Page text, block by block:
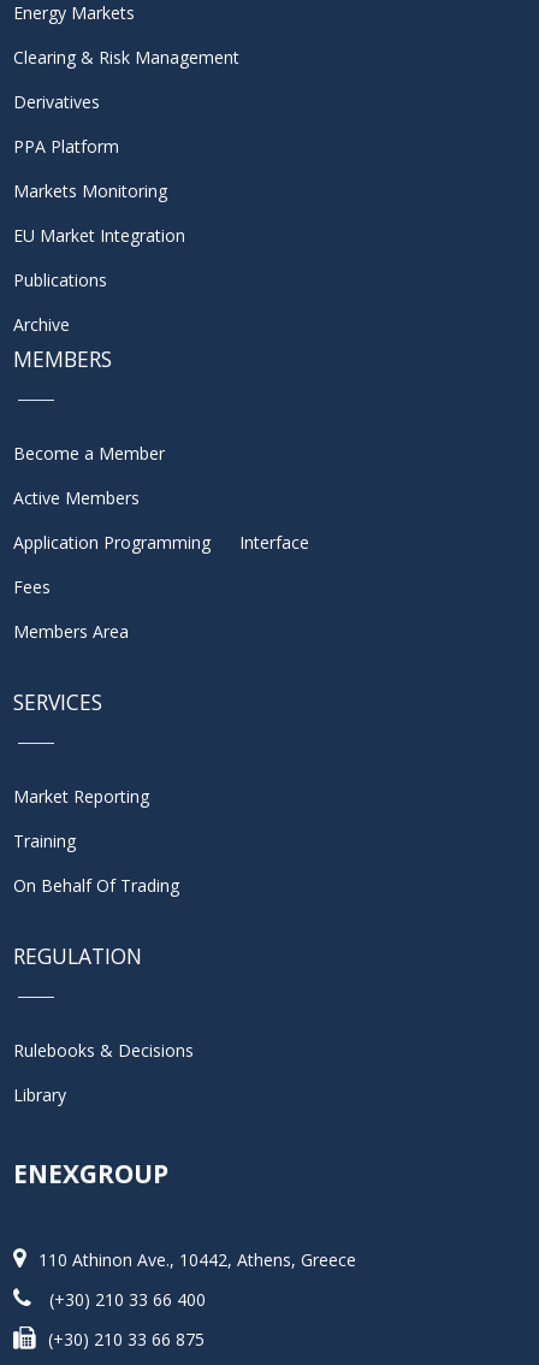
Energy Markets
Clearing & Risk Management
Derivatives
PPA Platform
Markets Monitoring
EU Market Integration
Publications
Archive
MEMBERS
Become a Member
Active Members
Application Programming Interface
Fees
Members Area
SERVICES
Market Reporting
Training
On Behalf Of Trading
REGULATION
Rulebooks & Decisions
Library
ENEXGROUP
110 Athinon Ave., 10442, Athens, Greece
(+30) 210 33 66 400
(+30) 210 33 66 875